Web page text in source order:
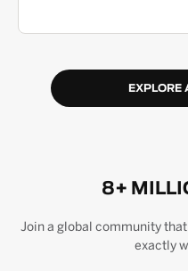
EXPLORE
8+
Join a global community
exactly